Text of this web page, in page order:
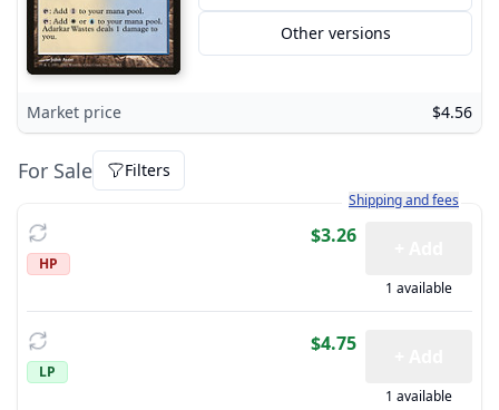
Other versions
Market price $4.56
For Sale Filters
Learn more about how
Shipping and fees
HP
$3.26
1 available
LP
$4.75
1 available